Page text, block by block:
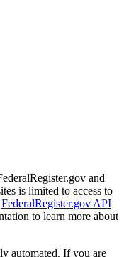
and
is limited to access to
FederalRegister.gov API
to learn more about
automated. If you are